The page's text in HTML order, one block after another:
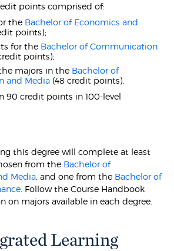
points comprised of:
the Bachelor of Economics and
points);
for the Bachelor of Communication
points);
majors in the Bachelor of
and Media (48 credit points).
90 credit points in 100-level
this degree will complete at least
from the Bachelor of
Media , and one from the Bachelor of
. Follow the Course Handbook
on majors available in each degree.
Learning